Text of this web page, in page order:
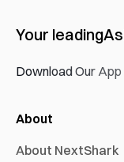
Your leading
Download Our
About
About NextShark